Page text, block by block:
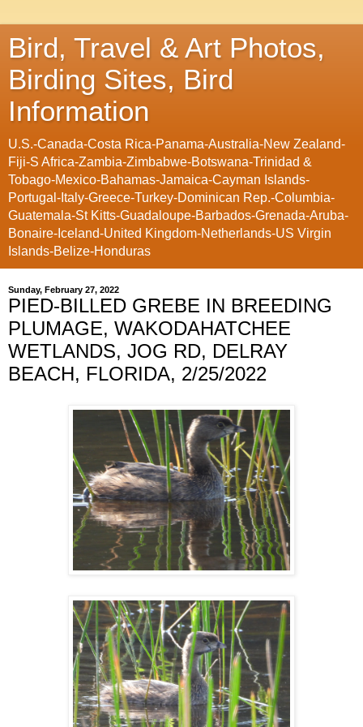
Bird, Travel & Art Photos,
Birding Sites, Bird
Information
U.S.-Canada-Costa Rica-Panama-Australia-New Zealand-
Fiji-S Africa-Zambia-Zimbabwe-Botswana-Trinidad &
Tobago-Mexico-Bahamas-Jamaica-Cayman Islands-
Portugal-Italy-Greece-Turkey-Dominican Rep.-Columbia-
Guatemala-St Kitts-Guadaloupe-Barbados-Grenada-Aruba-
Bonaire-Iceland-United Kingdom-Netherlands-US Virgin
Islands-Belize-Honduras
Sunday, February 27, 2022
PIED-BILLED GREBE IN BREEDING
PLUMAGE, WAKODAHATCHEE
WETLANDS, JOG RD, DELRAY
BEACH, FLORIDA, 2/25/2022